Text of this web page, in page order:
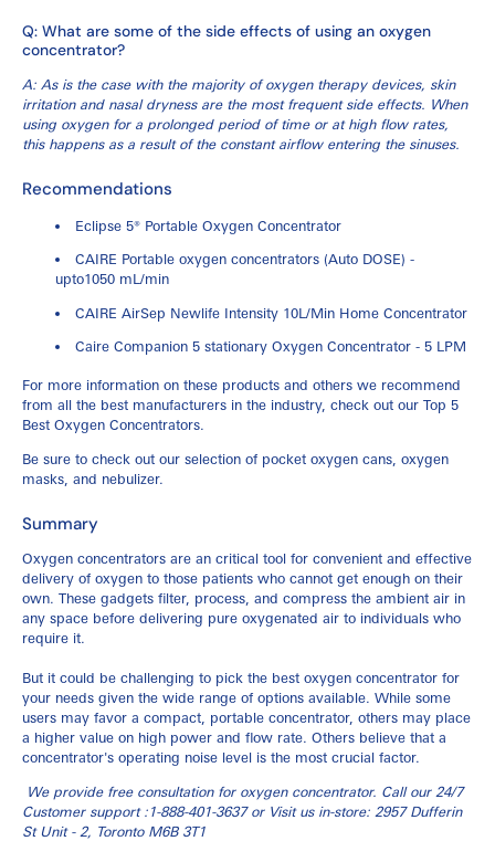
Q: What are some of the side effects of using an oxygen
concentrator?
A: As is the case with the majority of oxygen therapy devices, skin
irritation and nasal dryness are the most frequent side effects. When
using oxygen for a prolonged period of time or at high flow rates,
this happens as a result of the constant airflow entering the sinuses.
Recommendations
Eclipse 5® Portable Oxygen Concentrator
CAIRE Portable oxygen concentrators (Auto DOSE) -
upto1050 mL/min
CAIRE AirSep Newlife Intensity 10L/Min Home Concentrator
Caire Companion 5 stationary Oxygen Concentrator - 5 LPM
For more information on these products and others we recommend
from all the best manufacturers in the industry, check out our Top 5
Best Oxygen Concentrators.
Be sure to check out our selection of pocket oxygen cans oxygen
masks , and nebulizer.
Summary
Oxygen concentrators are an critical tool for convenient and effective
delivery of oxygen to those patients who cannot get enough on their
own. These gadgets filter, process, and compress the ambient air in
any space before delivering pure oxygenated air to individuals who
require it.
But it could be challenging to pick the best oxygen concentrator for
your needs given the wide range of options available. While some
users may favor a compact, portable concentrator, others may place
a higher value on high power and flow rate. Others believe that a
concentrator's operating noise level is the most crucial factor.
We provide free consultation for oxygen concentrator. Call our 24/7
Customer support :1-888-401-3637or Visit us in-store: 2957 Dufferin
St Unit - 2, Toronto M6B 3T1